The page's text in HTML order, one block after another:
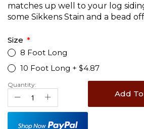
matches up well to your log
some Sikkens Stain and a bead
Size
8 Foot Long
10 Foot Long + $4.87
Quantity:
Add